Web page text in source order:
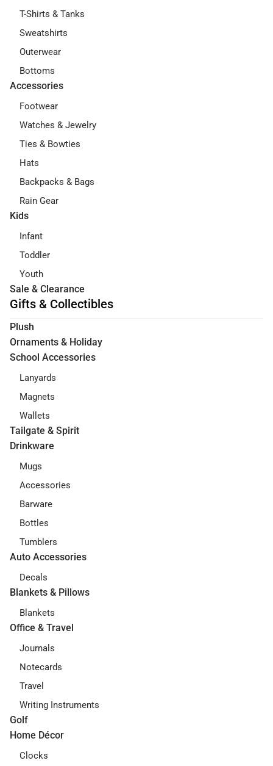
T-Shirts & Tanks
Sweatshirts
Outerwear
Bottoms
Accessories
Footwear
Watches & Jewelry
Ties & Bowties
Hats
Backpacks & Bags
Rain Gear
Kids
Infant
Toddler
Youth
Sale & Clearance
Gifts & Collectibles
Plush
Ornaments & Holiday
School Accessories
Lanyards
Magnets
Wallets
Tailgate & Spirit
Drinkware
Mugs
Accessories
Barware
Bottles
Tumblers
Auto Accessories
Decals
Blankets & Pillows
Blankets
Office & Travel
Journals
Notecards
Travel
Writing Instruments
Golf
Home Décor
Clocks